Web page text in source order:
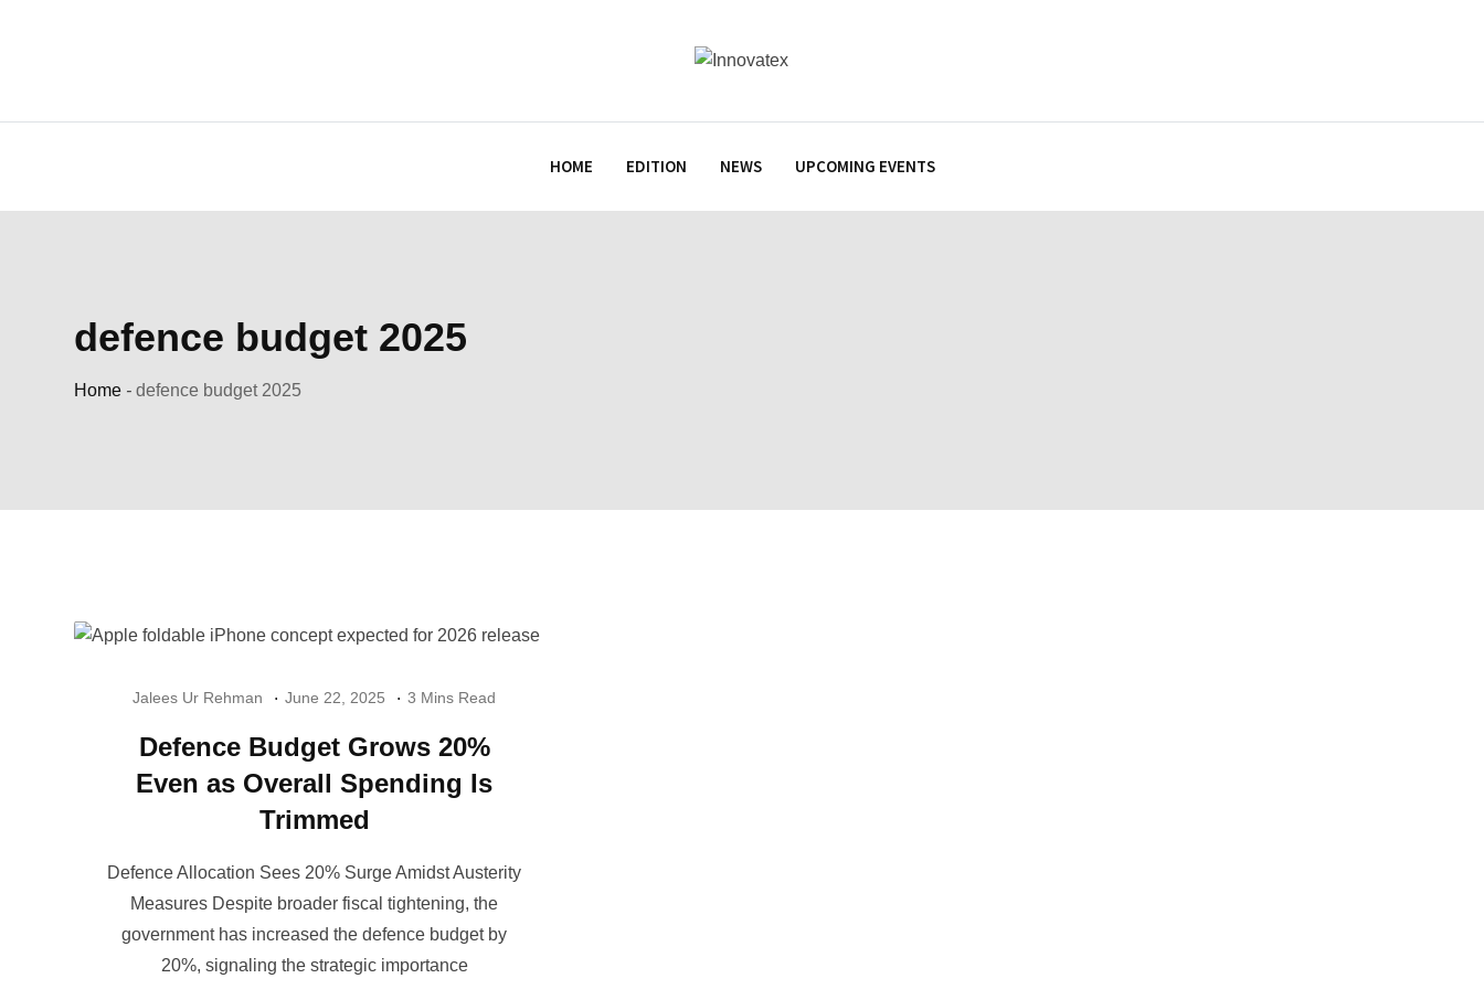
HOME EDITION NEWS UPCOMING EVENTS
defence budget 2025
Home - defence budget 2025
Jalees Ur Rehman June 22, 2025 3 Mins Read
Defence Budget Grows 20%
Even as Overall Spending Is
Trimmed
Defence Allocation Sees 20% Surge Amidst Austerity
Measures Despite broader fiscal tightening, the
government has increased the defence budget by
20%, signaling the strategic importance